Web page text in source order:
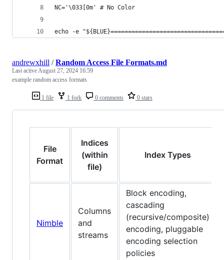
NC='\033[0m' # No Color
echo -e
1 file 1 fork 0 comments 0 stars
andrewxhill /Random Access File Formats.md
Last activeAugust 27, 2024 16:59
example random access formats
File
Format
Indices
(within
file)
Index Types
Nimble
Columns
and
streams
Block encoding,
cascading
(recursive/composite)
encoding, pluggable
encoding selection
policies